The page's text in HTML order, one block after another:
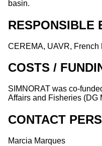
basin.
RESPONSIBLE
CEREMA, UAVR, French
COSTS /
SIMNORAT was co-
Affairs and Fisheries (DG
CONTACT
Marcia Marques